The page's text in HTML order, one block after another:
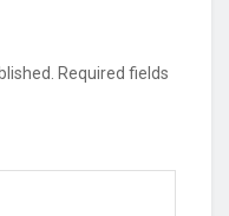
Required fields